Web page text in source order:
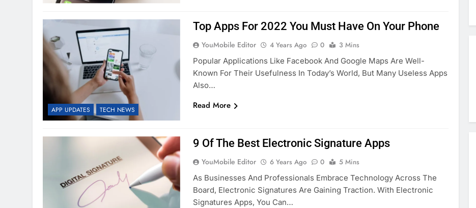
APP UPDATES TECH NEWS
Top Apps For 2022 You Must Have On Your Phone
YouMobile Editor 4 Years Ago 0
3 Mins
Popular Applications Like Facebook And Google Maps Are Well-
Known For Their Usefulness In Today’s World, But Many Useless Apps
Also…
Read More
9 Of The Best Electronic Signature Apps
YouMobile Editor 6 Years Ago 0
5 Mins
As Businesses And Professionals Embrace Technology Across The
Board, Electronic Signatures Are Gaining Traction. With Electronic
Signatures Apps, You Can…